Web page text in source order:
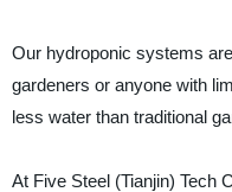
Our hydroponic systems
gardeners or anyone with
less water than traditional
At Five Steel (Tianjin) Tech